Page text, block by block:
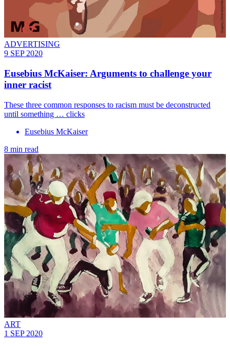
ADVERTISING
9 SEP 2020
Eusebius McKaiser: Arguments to challenge your
inner racist
These three common responses to racism must be deconstructed
until something … clicks
Eusebius McKaiser
8 min read
ART
1 SEP 2020